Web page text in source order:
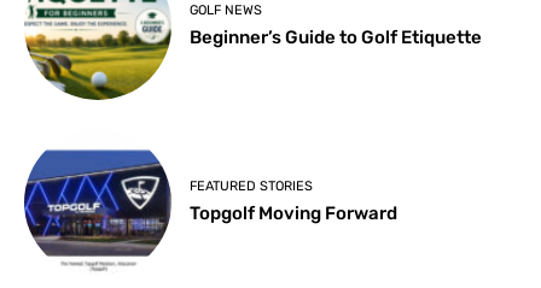
GOLF NEWS
Beginner’s Guide to Golf Etiquette
FEATURED STORIES
Topgolf Moving Forward